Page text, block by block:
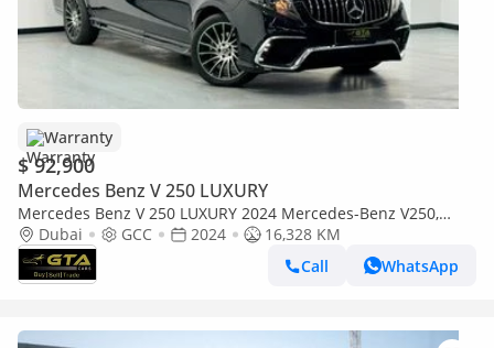
Warranty
$ 92,900
Mercedes Benz V 250 LUXURY
Mercedes Benz V 250 LUXURY 2024 Mercedes-Benz V250,
AutoGuard Warranty, Excellent Condition, GCC Specs.
Dubai GCC 2024
16,328 KM
Call
WhatsApp